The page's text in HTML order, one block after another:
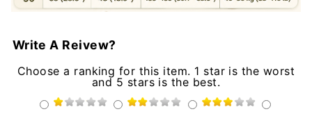
Write A Reivew?
Choose a ranking for this item. 1 star is the worst
and 5 stars is the best.